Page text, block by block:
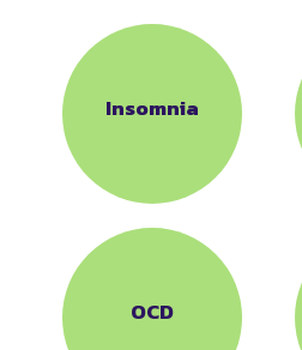
Insomnia
OCD